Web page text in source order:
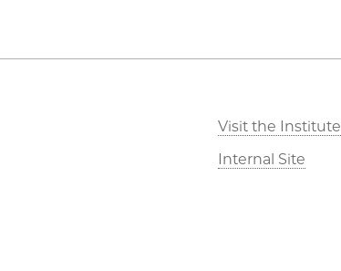
Visit the Institute
Internal Site